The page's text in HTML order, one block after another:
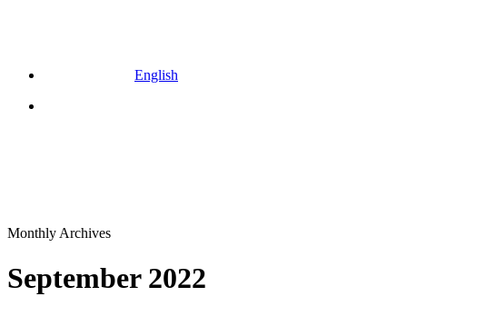
English
Monthly Archives
September 2022